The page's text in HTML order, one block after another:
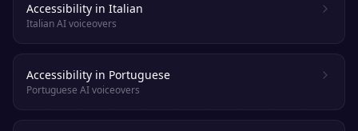
Accessibility in Italian
Italian AI voiceovers
Accessibility in Portuguese
Portuguese AI voiceovers